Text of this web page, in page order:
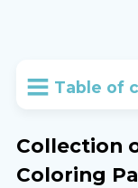
Table of
Collection
Coloring